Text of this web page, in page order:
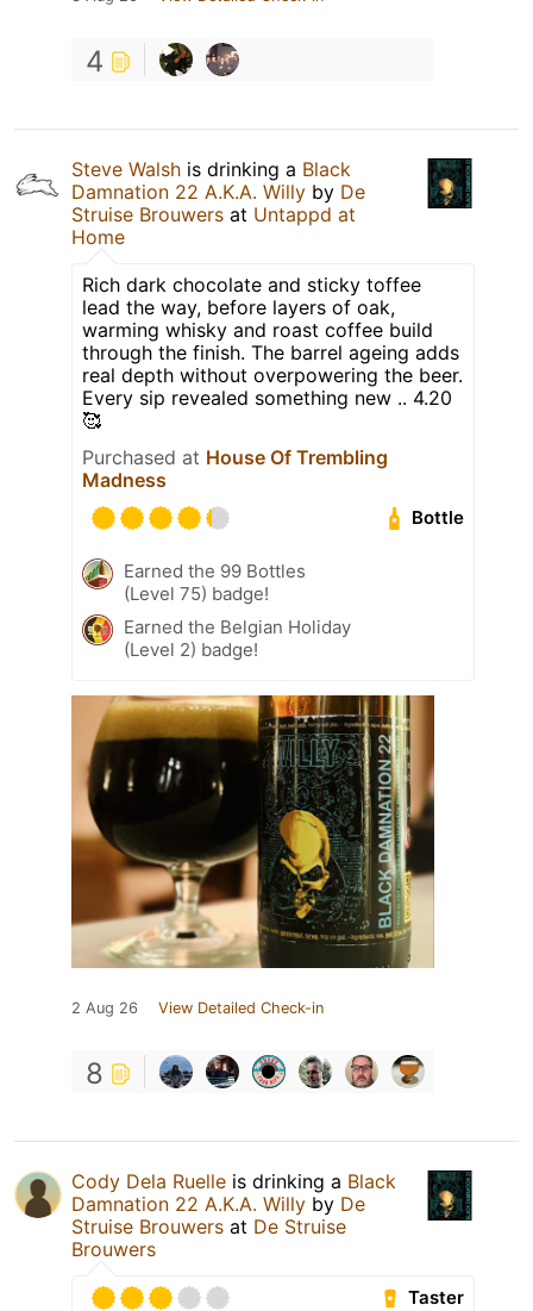
4
Steve Walsh is drinking a Black
Damnation 22 A.K.A. Willy by De
Struise Brouwers at Untappd at
Home
Rich dark chocolate and sticky toffee
lead the way, before layers of oak,
warming whisky and roast coffee build
through the finish. The barrel ageing adds
real depth without overpowering the beer.
Every sip revealed something new .. 4.20
🥰
Purchased at House Of Trembling
Madness
Bottle
Earned the 99 Bottles
(Level 75) badge!
Earned the Belgian Holiday
(Level 2) badge!
2 Aug 26 View Detailed Check-in
8
Cody Dela Ruelle is drinking a Black
Damnation 22 A.K.A. Willy by De
Struise Brouwers at De Struise
Brouwers
Taster